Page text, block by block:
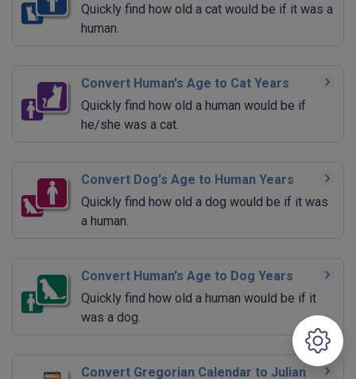
Quickly find how old a cat would be if it was a
human.
Convert Human's Age to Cat Years
Quickly find how old a human would be if
he/she was a cat.
Convert Dog's Age to Human Years
Quickly find how old a dog would be if it was
a human.
Convert Human's Age to Dog Years
Quickly find how old a human would be if it
was a dog.
Convert Gregorian Calendar to Julian